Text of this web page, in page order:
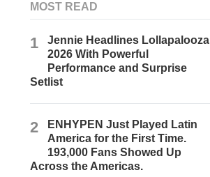
MOST READ
1
Jennie Headlines Lollapalooza
2026 With Powerful
Performance and Surprise
Setlist
2
ENHYPEN Just Played Latin
America for the First Time.
193,000 Fans Showed Up
Across the Americas.